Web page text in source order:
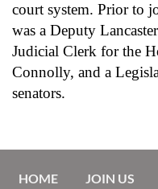
court system. Prior to
was a Deputy
Judicial Clerk for the
Connolly, and a
senators.
HOME JOIN US